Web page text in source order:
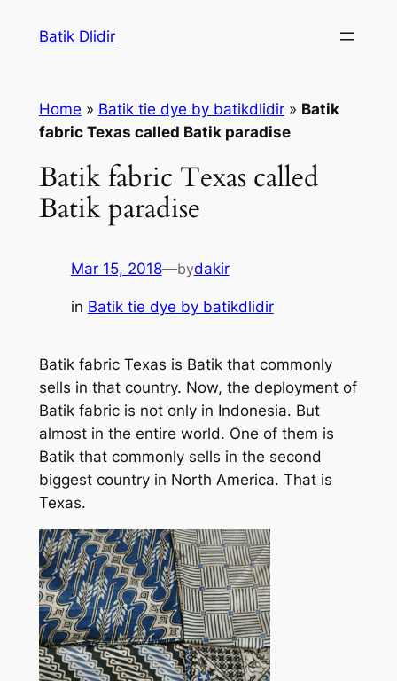
Batik Dlidir
Home » Batik tie dye by batikdlidir» Batik
fabric Texas called Batik paradise
Batik fabric Texas called
Batik paradise
Mar 15, 2018—bydakir
in Batik tie dye by batikdlidir
Batik fabric Texas is Batik that commonly
sells in that country. Now, the deployment of
Batik fabric is not only in Indonesia. But
almost in the entire world. One of them is
Batik that commonly sells in the second
biggest country in North America. That is
Texas.